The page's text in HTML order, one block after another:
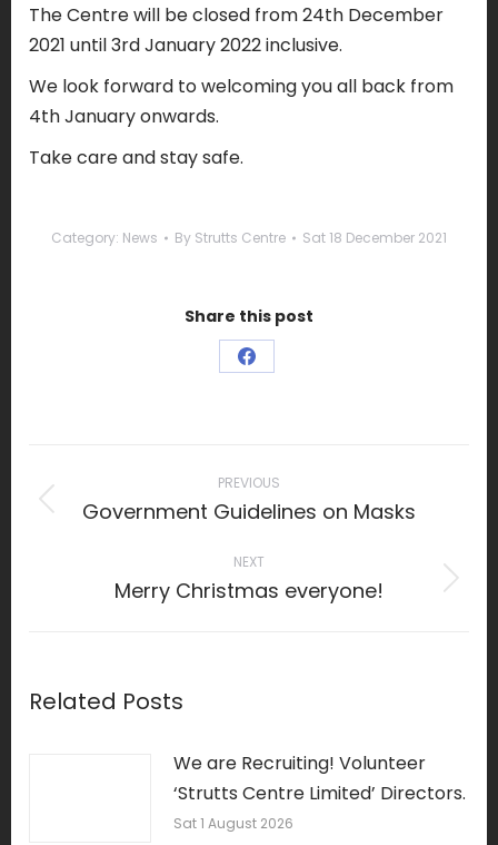
The Centre will be closed from 24th December
2021 until 3rd January 2022 inclusive.
We look forward to welcoming you all back from
4th January onwards.
Take care and stay safe.
Category: News By Strutts Centre Sat 18 December 2021
Share this post
Share
navigation
PREVIOUS
Previous
Government Guidelines on Masks
NEXT
Next
Merry Christmas everyone!
Related Posts
We are Recruiting! Volunteer
‘Strutts Centre Limited’ Directors.
Sat 1 August 2026